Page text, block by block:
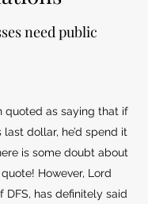
need public
quoted as saying that if
dollar, he’d spend it
is some doubt about
However, Lord
DFS, has definitely said